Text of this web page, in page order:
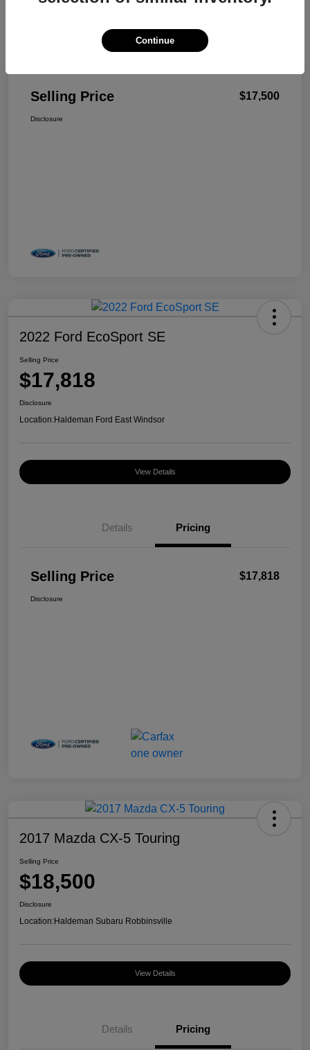
Details Pricing
Selling Price $17,500
Disclosure
2022 Ford EcoSport SE
Selling Price
$17,818
Disclosure
Location:Haldeman Ford East Windsor
View Details
Details Pricing
Selling Price $17,818
Disclosure
2017 Mazda CX-5 Touring
Selling Price
$18,500
Disclosure
Location:Haldeman Subaru Robbinsville
View Details
Details Pricing
Continue